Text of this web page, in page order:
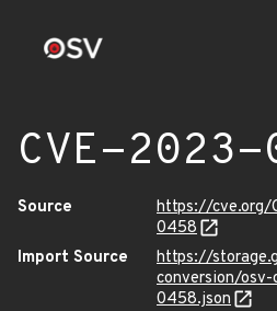
CVE-2023-
Source
https://cve.org/
0458
Import Source
https://
conversion/
0458.json